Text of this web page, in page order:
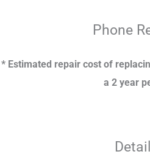
Phone
* Estimated repair cost of
a 2 year